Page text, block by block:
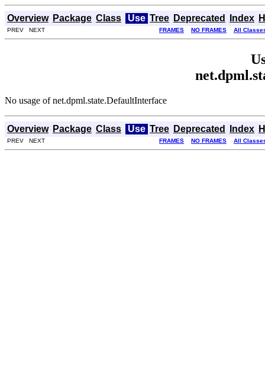
Overview Package Class Use Tree Deprecated Index
PREV NEXT FRAMES NO FRAMES All
No usage of net.dpml.state.DefaultInterface
Overview Package Class Use Tree Deprecated Index
PREV NEXT FRAMES NO FRAMES All